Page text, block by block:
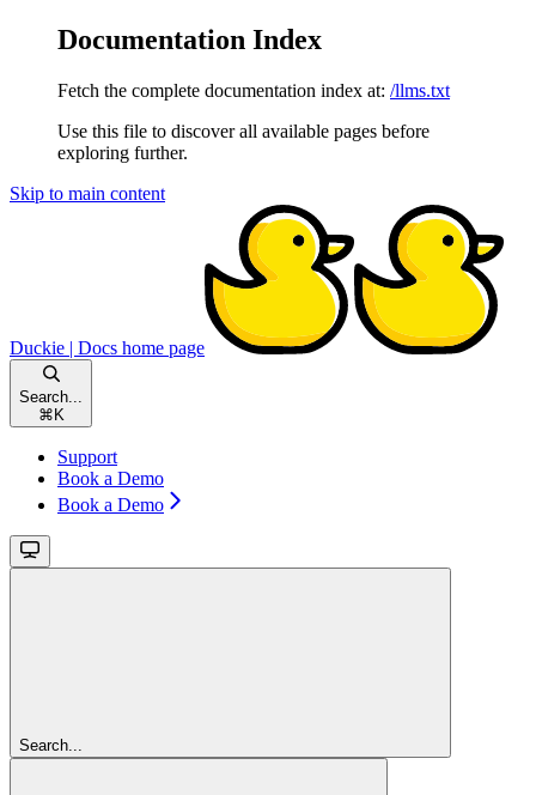
Documentation Index
Fetch the complete documentation index at: /llms.txt
Use this file to discover all available pages before
exploring further.
Skip to main content
Duckie | Docs home page
Search...
⌘ K
Support
Book a Demo
Book a Demo
Search...